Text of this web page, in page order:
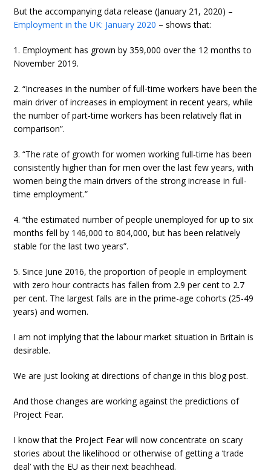
But the accompanying data release (January 21, 2020) –
Employment in the UK: January 2020 – shows that:
1. Employment has grown by 359,000 over the 12 months to
November 2019.
2. “Increases in the number of full-time workers have been the
main driver of increases in employment in recent years, while
the number of part-time workers has been relatively flat in
comparison”.
3. “The rate of growth for women working full-time has been
consistently higher than for men over the last few years, with
women being the main drivers of the strong increase in full-
time employment.”
4. “the estimated number of people unemployed for up to six
months fell by 146,000 to 804,000, but has been relatively
stable for the last two years”.
5. Since June 2016, the proportion of people in employment
with zero hour contracts has fallen from 2.9 per cent to 2.7
per cent. The largest falls are in the prime-age cohorts (25-49
years) and women.
I am not implying that the labour market situation in Britain is
desirable.
We are just looking at directions of change in this blog post.
And those changes are working against the predictions of
Project Fear.
I know that the Project Fear will now concentrate on scary
stories about the likelihood or otherwise of getting a ‘trade
deal’ with the EU as their next beachhead.